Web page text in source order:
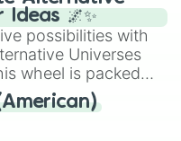
🌌✨
possibilities with
Universes
wheel is packed
imaginative
from Samurai
Zombie